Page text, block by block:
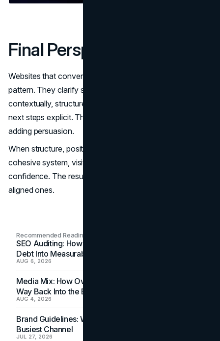
Final Perspective
Websites that convert consistently share a common
pattern. They clarify scope early, integrate proof
contextually, structure information for scanning, and make
next steps explicit. They reduce uncertainty rather than
adding persuasion.
When structure, positioning, and trust signals operate as a
cohesive system, visitors decide faster and with greater
confidence. The result is not just more leads, but better-
aligned ones.
Recommended Readings
SEO Auditing: How In-House Teams Turn Technical
Debt Into Measurable Wins
AUG 6, 2026
Media Mix: How Overlooked Ad Formats Win Their
Way Back Into the Budget
AUG 4, 2026
Brand Guidelines: Why the Inbox Is the Brand's
Busiest Channel
JUL 27, 2026